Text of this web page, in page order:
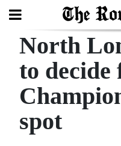
Search
Home
Year
North
to decide
spot